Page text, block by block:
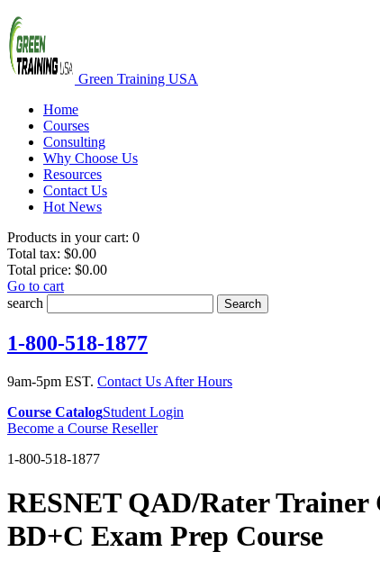
Green Training USA
Home
Courses
Consulting
Why Choose Us
Resources
Contact Us
Hot News
Products in your cart: 0
Total tax: $0.00
Total price: $0.00
Go to cart
search
Search
1-800-518-1877
9am-5pm EST. Contact Us After Hours
Course CatalogStudent Login
Become a Course Reseller
1-800-518-1877
RESNET QAD/Rater Trainer
BD+C Exam Prep Course